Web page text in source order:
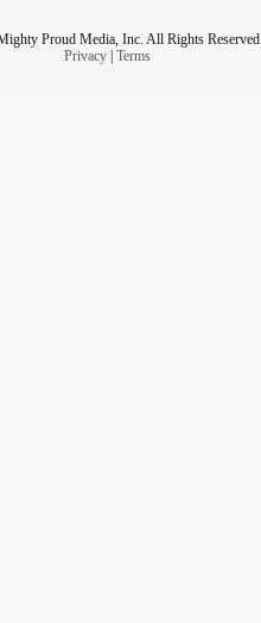
Proud Media, Inc. All Rights Reserved.
Privacy| Terms